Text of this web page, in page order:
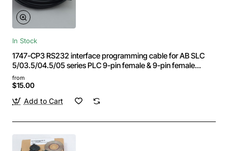
In Stock
1747-CP3 RS232 interface programming cable for AB SLC
5/03.5/04.5/05 series PLC 9-pin female & 9-pin female
Length:3m
from
$15.00
Add to Cart